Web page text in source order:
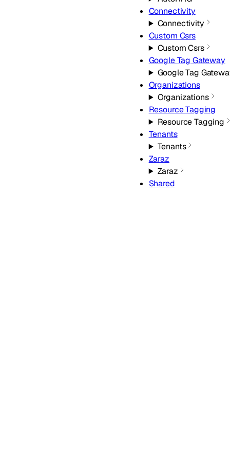
Connectivity
Connectivity
Custom Csrs
Custom Csrs
Google Tag Gateway
Google Tag
Organizations
Organizations
Resource Tagging
Resource Tagging
Tenants
Tenants
Zaraz
Zaraz
Shared